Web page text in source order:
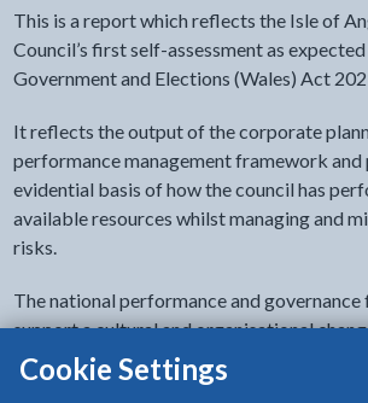
Cookie Settings
This is a report which reflects the Isle of
Council’s first self-assessment as
Government and Elections (Wales) Act
It reflects the output of the corporate
performance management framework and
evidential basis of how the council has
available resources whilst managing and
risks.
The national performance and
support a cultural and organisational
government. The aim is to build on existing
create a more innovative, open, honest,